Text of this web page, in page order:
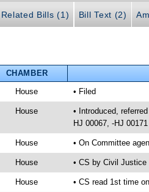
Related Bills (1) Bill Text (2)
CHAMBER
House • Filed
House
• Introduced,
HJ 00067, -HJ 00171
House • On Committee
House • CS by Civil
House • CS read 1st time